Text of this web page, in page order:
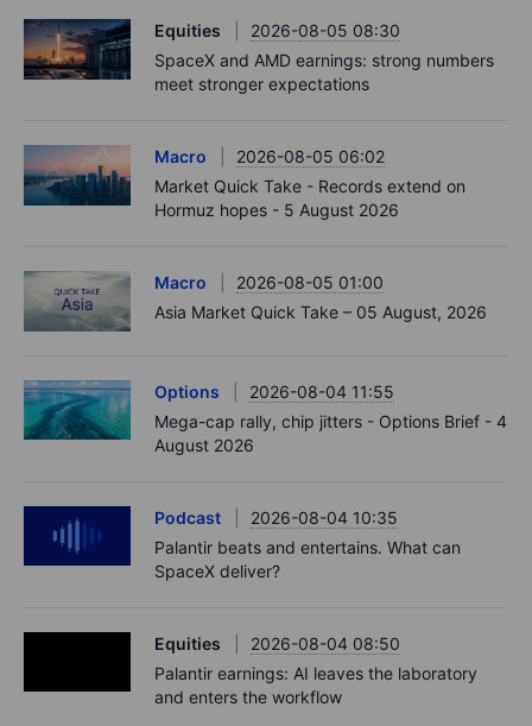
Equities
2026-08-05 08:30
SpaceX and AMD earnings: strong numbers
meet stronger expectations
Macro
2026-08-05 06:02
Market Quick Take - Records extend on
Hormuz hopes - 5 August 2026
Macro
2026-08-05 01:00
Asia Market Quick Take – 05 August, 2026
Options
2026-08-04 11:55
Mega-cap rally, chip jitters - Options Brief - 4
August 2026
Podcast
2026-08-04 10:35
Palantir beats and entertains. What can
SpaceX deliver?
Equities
2026-08-04 08:50
Palantir earnings: AI leaves the laboratory
and enters the workflow